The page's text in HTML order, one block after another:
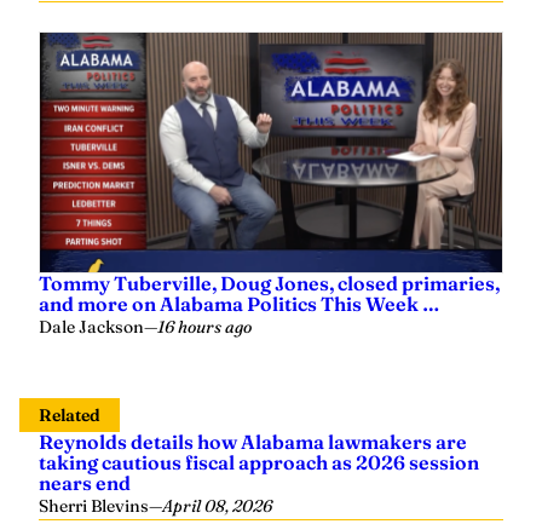
Tommy Tuberville, Doug Jones, closed primaries,
and more on Alabama Politics This Week …
Dale Jackson—16 hours ago
Related
Reynolds details how Alabama lawmakers are
taking cautious fiscal approach as 2026 session
nears end
Sherri Blevins—April 08, 2026